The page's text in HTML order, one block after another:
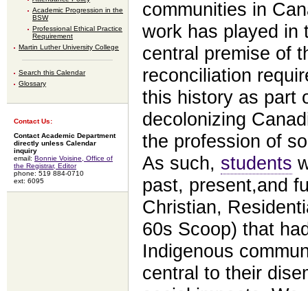
Academic Progression in the
BSW
Professional Ethical Practice
Requirement
Martin Luther University College
Search this Calendar
Glossary
Contact Us:
Contact Academic Department
directly unless Calendar
inquiry
email: Bonnie Voisine, Office of
the Registrar, Editor
phone: 519 884-0710
ext: 6095
communities in
work has played in
central premise of
reconciliation
this history as part
decolonizing
the profession of
As such, students
past, present,and
Christian,
60s Scoop) that
Indigenous
central to their